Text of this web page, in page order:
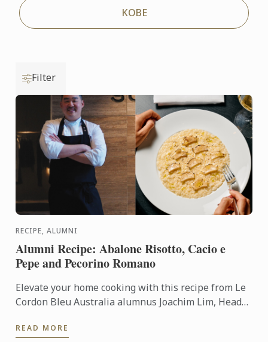
KOBE
Filter
RECIPE, ALUMNI
Alumni Recipe: Abalone Risotto, Cacio e
Pepe and Pecorino Romano
Elevate your home cooking with this recipe from Le
Cordon Bleu Australia alumnus Joachim Lim, Head
READ MORE